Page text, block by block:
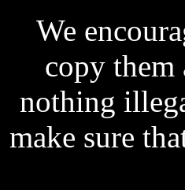
We
copy them
nothing
make sure